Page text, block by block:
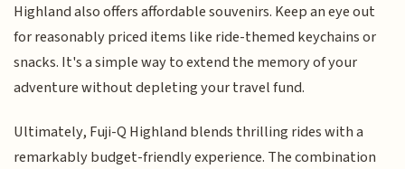
Highland also offers affordable souvenirs. Keep an eye out
for reasonably priced items like ride-themed keychains or
snacks. It's a simple way to extend the memory of your
adventure without depleting your travel fund.
Ultimately, Fuji-Q Highland blends thrilling rides with a
remarkably budget-friendly experience. The combination